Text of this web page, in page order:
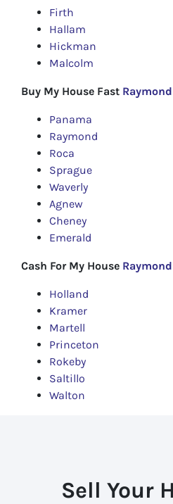
Firth
Hallam
Hickman
Malcolm
Buy My House Fast Raymond
Panama
Raymond
Roca
Sprague
Waverly
Agnew
Cheney
Emerald
Cash For My House Raymond
Holland
Kramer
Martell
Princeton
Rokeby
Saltillo
Walton
Sell Your